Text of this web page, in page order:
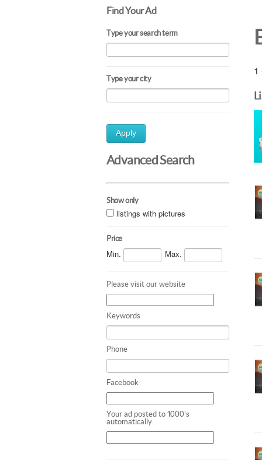
Find Your Ad
Type your search term
Type your city
Apply
Advanced Search
Show only
listings with pictures
Price
Min. Max.
Please visit our website
Keywords
Phone
Facebook
Your ad posted to 1000's
automatically.
1